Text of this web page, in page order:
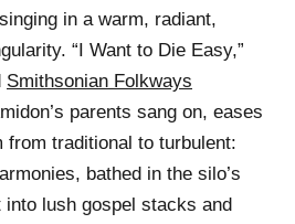
in a warm, radiant,
“I Want to Die Easy,”
Smithsonian Folkways
parents sang on, eases
from traditional to turbulent:
bathed in the silo’s
into lush gospel stacks and